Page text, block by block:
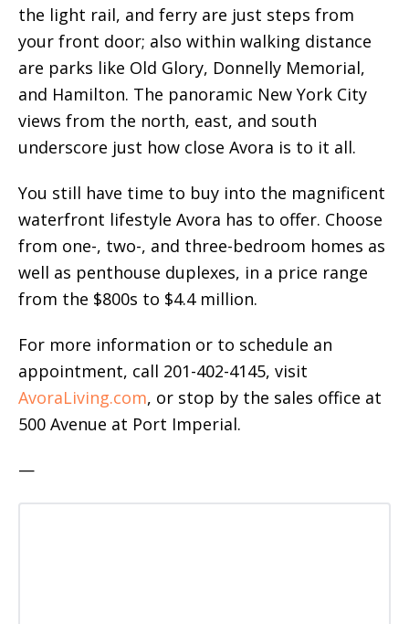
the light rail, and ferry are just steps from
your front door; also within walking distance
are parks like Old Glory, Donnelly Memorial,
and Hamilton. The panoramic New York City
views from the north, east, and south
underscore just how close Avora is to it all.
You still have time to buy into the magnificent
waterfront lifestyle Avora has to offer. Choose
from one-, two-, and three-bedroom homes as
well as penthouse duplexes, in a price range
from the $800s to $4.4 million.
For more information or to schedule an
appointment, call 201-402-4145, visit
AvoraLiving.com, or stop by the sales office at
500 Avenue at Port Imperial.
—